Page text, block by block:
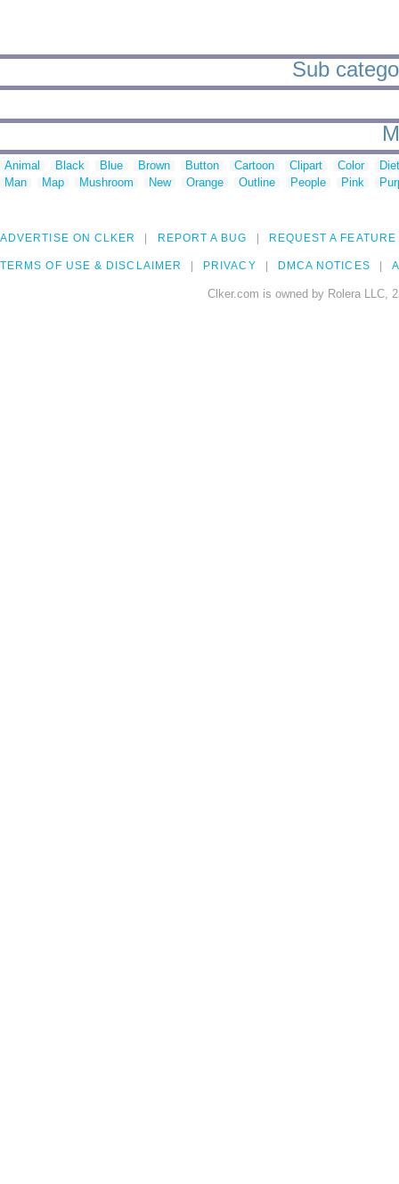
Sub
Animal Black Blue Brown Button Cartoon Clipart Color
Man
Map Mushroom New Orange Outline People Pink
ADVERTISE ON CLKER REPORT A BUG REQUEST A FEATURE
TERMS OF USE & DISCLAIMER PRIVACY DMCA NOTICES
Clker.com is owned by Rolera LLC,